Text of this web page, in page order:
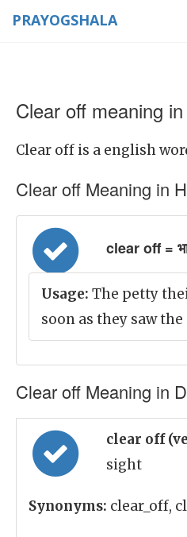
PRAYOGSHALA
Clear off meaning
Clear off is a english
Clear off Meaning in
clear off =
Usage: The petty
soon as they saw
Clear off Meaning in
clear off
sight
Synonyms: clear_off,